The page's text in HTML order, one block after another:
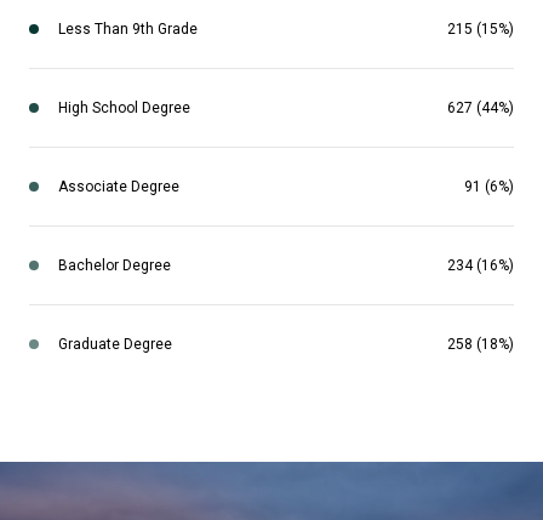
Less Than 9th Grade 215 (15%)
High School Degree 627 (44%)
Associate Degree 91 (6%)
Bachelor Degree 234 (16%)
Graduate Degree 258 (18%)